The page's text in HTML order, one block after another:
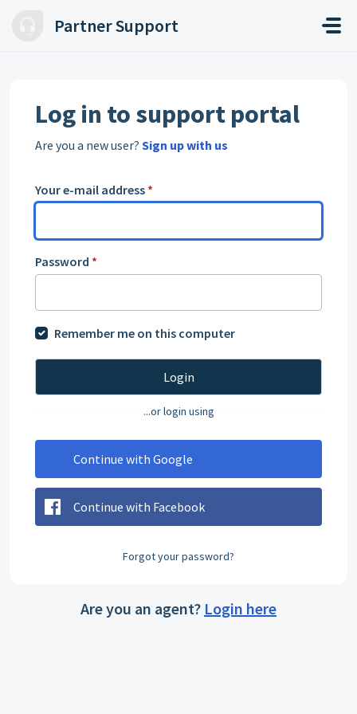
Partner Support
Log in to support portal
Are you a new user? Sign up with us
Your e-mail address *
Password *
Remember me on this computer
Login
...or login using
Continue with Google
Continue with Facebook
Forgot your password?
Are you an agent? Login here